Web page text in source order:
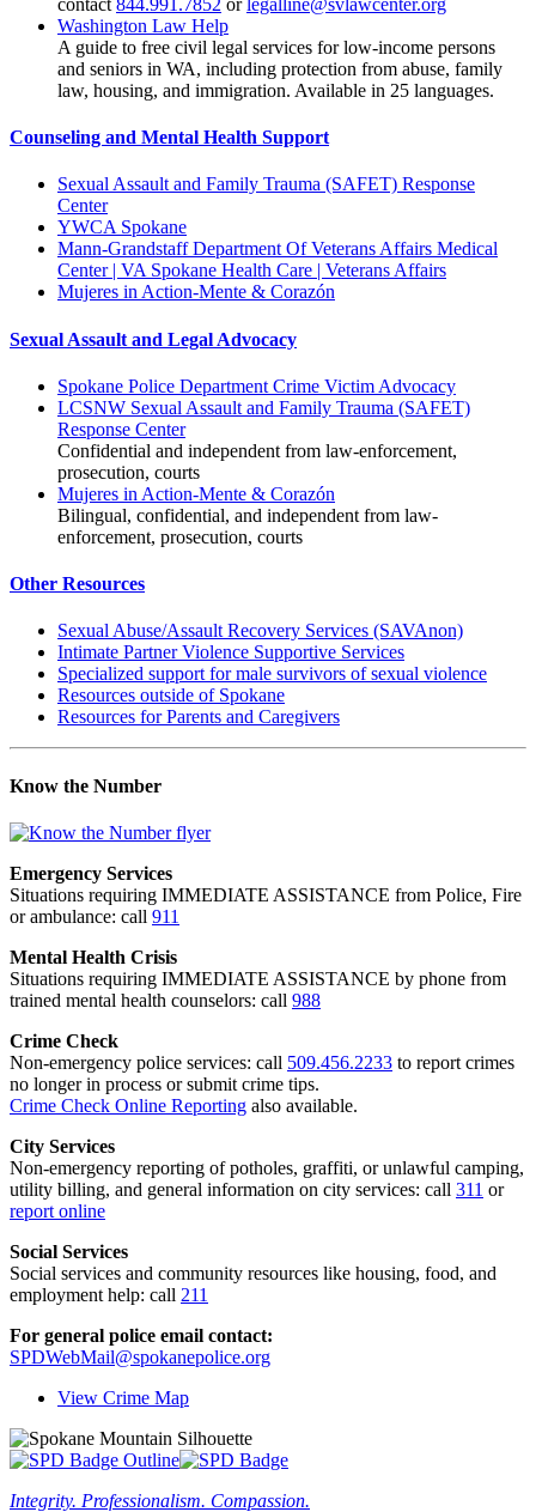
Washington Law Help
A guide to free civil legal services for low-income persons
and seniors in WA, including protection from abuse, family
law, housing, and immigration. Available in 25 languages.
Counseling and Mental Health Support
Sexual Assault and Family Trauma (SAFET) Response
Center
YWCA Spokane
Mann-Grandstaff Department Of Veterans Affairs Medical
Center | VA Spokane Health Care | Veterans Affairs
Mujeres in Action-Mente & Corazón
Sexual Assault and Legal Advocacy
Spokane Police Department Crime Victim Advocacy
LCSNW Sexual Assault and Family Trauma (SAFET)
Response Center
Confidential and independent from law-enforcement,
prosecution, courts
Mujeres in Action-Mente & Corazón
Bilingual, confidential, and independent from law-
enforcement, prosecution, courts
Other Resources
Sexual Abuse/Assault Recovery Services (SAVAnon)
Intimate Partner Violence Supportive Services
Specialized support for male survivors of sexual violence
Resources outside of Spokane
Resources for Parents and Caregivers
Know the Number
Emergency Services
Situations requiring IMMEDIATE ASSISTANCE from Police, Fire
or ambulance: call 911
Mental Health Crisis
Situations requiring IMMEDIATE ASSISTANCE by phone from
trained mental health counselors: call 988
Crime Check
Non-emergency police services: call 509.456.2233 to report crimes
no longer in process or submit crime tips.
Crime Check Online Reporting also available.
City Services
Non-emergency reporting of potholes, graffiti, or unlawful camping,
utility billing, and general information on city services: call 311 or
report online
Social Services
Social services and community resources like housing, food, and
employment help: call 211
For general police email contact:
SPDWebMail@spokanepolice.org
View Crime Map
Integrity. Professionalism. Compassion.